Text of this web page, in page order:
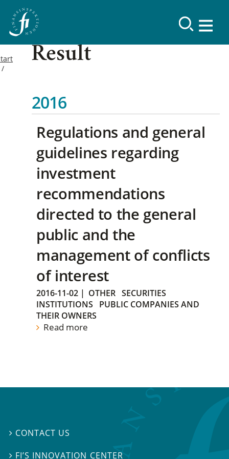
Result
2016
Regulations and general
guidelines regarding
investment
recommendations
directed to the general
public and the
management of conflicts
of interest
2016-11-02 | OTHER SECURITIES
INSTITUTIONS
PUBLIC COMPANIES AND
THEIR OWNERS
Read more
 CONTACT US
 FI’S INNOVATION CENTER